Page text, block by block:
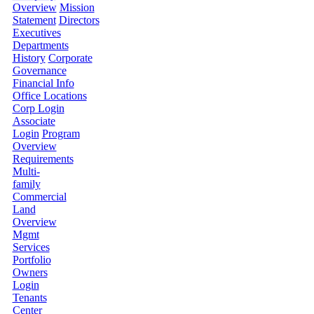
Overview Mission
Statement Directors
Executives
Departments
History Corporate
Governance
Financial Info
Office Locations
Corp Login
Associate
Login Program
Overview
Requirements
Multi-
family
Commercial
Land
Overview
Mgmt
Services
Portfolio
Owners
Login
Tenants
Center